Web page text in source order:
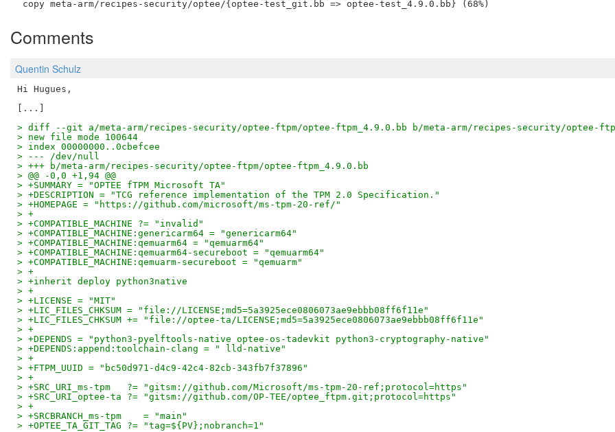
Comments
Quentin Schulz
Hi Hugues,
> diff --git a/meta-arm/recipes-security/optee-ftpm/optee-ftpm_4.9.0.bb b/meta-arm/recipes-security/optee-
> new file mode 100644
> index 00000000..0cbefcee
> --- /dev/null
> +++ b/meta-arm/recipes-security/optee-ftpm/optee-ftpm_4.9.0.bb
> @@ -0,0 +1,94 @@
> +SUMMARY = "OPTEE fTPM Microsoft TA"
> +DESCRIPTION = "TCG reference implementation of the TPM 2.0 Specification."
> +HOMEPAGE = "https://github.com/microsoft/ms-tpm-20-ref/"
> +
> +COMPATIBLE_MACHINE ?= "invalid"
> +COMPATIBLE_MACHINE:genericarm64 = "genericarm64"
> +COMPATIBLE_MACHINE:qemuarm64 = "qemuarm64"
> +COMPATIBLE_MACHINE:qemuarm64-secureboot = "qemuarm64"
> +COMPATIBLE_MACHINE:qemuarm-secureboot = "qemuarm"
> +
> +inherit deploy python3native
> +
> +LICENSE = "MIT"
> +LIC_FILES_CHKSUM = "file://LICENSE;md5=5a3925ece0806073ae9ebbb08ff6f11e"
> +LIC_FILES_CHKSUM += "file://optee-ta/LICENSE;md5=5a3925ece0806073ae9ebbb08ff6f11e"
> +
> +DEPENDS = "python3-pyelftools-native optee-os-tadevkit python3-cryptography-native"
> +DEPENDS:append:toolchain-clang = " lld-native"
> +
> +FTPM_UUID = "bc50d971-d4c9-42c4-82cb-343fb7f37896"
> +
> +SRC_URI_ms-tpm   ?= "gitsm://github.com/Microsoft/ms-tpm-20-ref;protocol=https"
> +SRC_URI_optee-ta ?= "gitsm://github.com/OP-TEE/optee_ftpm.git;protocol=https"
> +
> +SRCBRANCH_ms-tpm    = "main"
> +OPTEE_TA_GIT_TAG ?= "tag=${PV};nobranch=1"